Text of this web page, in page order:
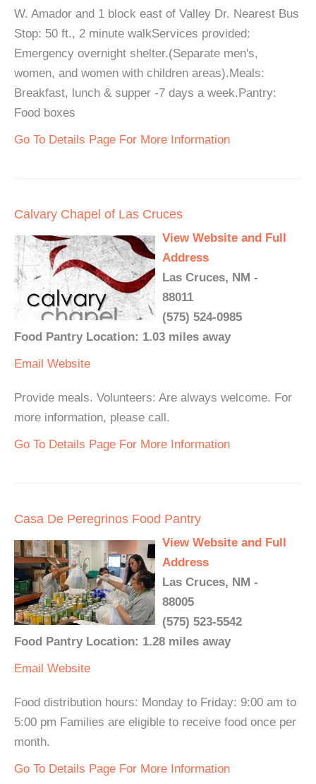
W. Amador and 1 block east of Valley Dr. Nearest Bus
Stop: 50 ft., 2 minute walkServices provided:
Emergency overnight shelter.(Separate men's,
women, and women with children areas).Meals:
Breakfast, lunch & supper -7 days a week.Pantry:
Food boxes
Go To Details Page For More Information
Calvary Chapel of Las Cruces
View Website and Full
Address
Las Cruces, NM -
88011
(575) 524-0985
Food Pantry Location: 1.03 miles away
Email Website
Provide meals. Volunteers: Are always welcome. For
more information, please call.
Go To Details Page For More Information
Casa De Peregrinos Food Pantry
View Website and Full
Address
Las Cruces, NM -
88005
(575) 523-5542
Food Pantry Location: 1.28 miles away
Email Website
Food distribution hours: Monday to Friday: 9:00 am to
5:00 pm Families are eligible to receive food once per
month.
Go To Details Page For More Information